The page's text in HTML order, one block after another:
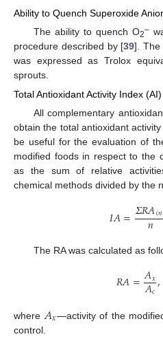
Ability to Quench Superoxide
The ability to quench O2–
procedure described by [39]. The
was expressed as Trolox
sprouts.
Total Antioxidant Activity Index (AI)
All complementary
obtain the total antioxidant
be useful for the evaluation of
modified foods in respect to the
as the sum of relative
chemical methods divided by the
𝐼𝐴=𝛴𝑅𝐴(𝑛
𝑛
The RA was calculated as
𝑅𝐴=𝐴𝑥
𝐴𝑐,
where 𝐴𝑥—activity of the
control.